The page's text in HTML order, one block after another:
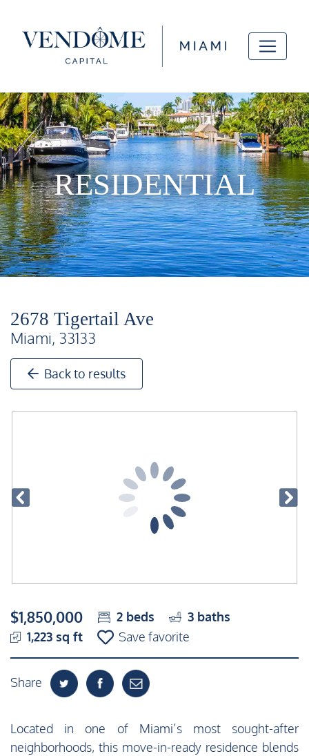
RESIDENTIAL
2678 Tigertail Ave
Miami, 33133
Back to results
$1,850,000 2 beds 3 baths
1,223 sq ft
Save favorite
Share
Located in one of Miami’s most sought-after
neighborhoods, this move-in-ready residence blends